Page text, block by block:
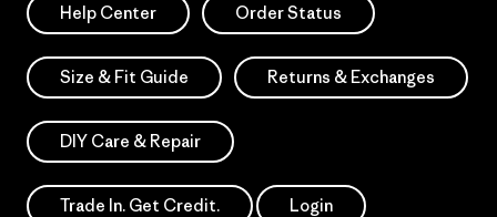
Help Center Order Status
Size & Fit Guide Returns & Exchanges
DIY Care & Repair
Trade In. Get Credit. Login